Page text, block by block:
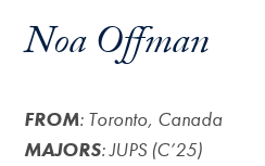
Noa Offman
FROM: Toronto, Canada
MAJORS: JUPS (C’25)